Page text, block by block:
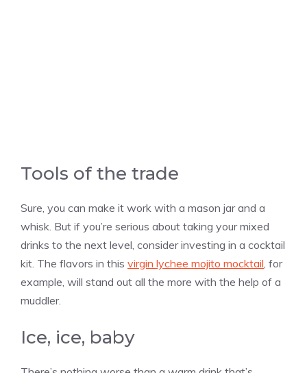
Tools of the trade
Sure, you can make it work with a mason jar and a
whisk. But if you’re serious about taking your mixed
drinks to the next level, consider investing in a cocktail
kit. The flavors in this virgin lychee mojito mocktail, for
example, will stand out all the more with the help of a
muddler.
Ice, ice, baby